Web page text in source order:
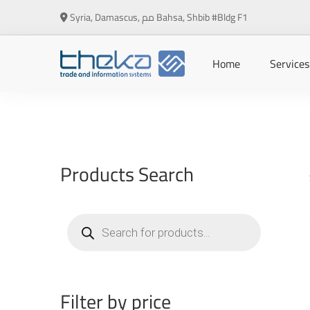
Syria, Damascus, مم Bahsa, Shbib #Bldg F1
Home Services
Products Search
search
Filter by price